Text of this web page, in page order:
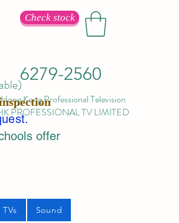
Check stock
6279-2560
Hong Kong Professional Television
PROFESSIONAL TV LIMITED
offer
Sound